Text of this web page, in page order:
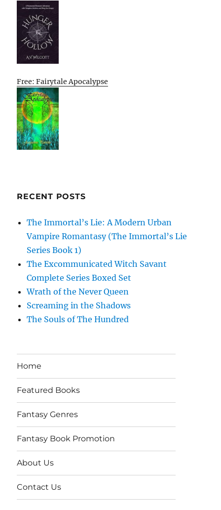
Free: Fairytale Apocalypse
RECENT POSTS
The Immortal’s Lie: A Modern Urban
Vampire Romantasy (The Immortal’s Lie
Series Book 1)
The Excommunicated Witch Savant
Complete Series Boxed Set
Wrath of the Never Queen
Screaming in the Shadows
The Souls of The Hundred
Home
Featured Books
Fantasy Genres
Fantasy Book Promotion
About Us
Contact Us